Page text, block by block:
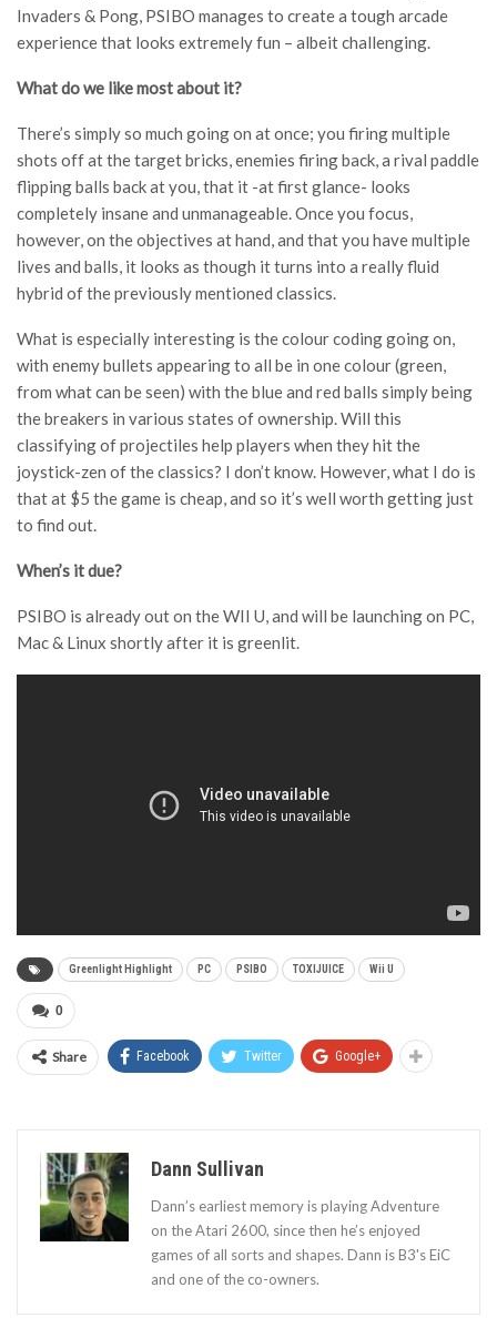
Invaders & Pong, PSIBO manages to create a tough arcade
experience that looks extremely fun – albeit challenging.
What do we like most about it?
There’s simply so much going on at once; you firing multiple
shots off at the target bricks, enemies firing back, a rival paddle
flipping balls back at you, that it -at first glance- looks
completely insane and unmanageable. Once you focus,
however, on the objectives at hand, and that you have multiple
lives and balls, it looks as though it turns into a really fluid
hybrid of the previously mentioned classics.
What is especially interesting is the colour coding going on,
with enemy bullets appearing to all be in one colour (green,
from what can be seen) with the blue and red balls simply being
the breakers in various states of ownership. Will this
classifying of projectiles help players when they hit the
joystick-zen of the classics? I don’t know. However, what I do is
that at $5 the game is cheap, and so it’s well worth getting just
to find out.
When’s it due?
PSIBO is already out on the WII U, and will be launching on PC,
Mac & Linux shortly after it is greenlit.
Greenlight Highlight PC PSIBO TOXIJUICE Wii U
0
Share Facebook Twitter Google+
Dann Sullivan
Dann’s earliest memory is playing Adventure
on the Atari 2600, since then he’s enjoyed
games of all sorts and shapes. Dann is B3's EiC
and one of the co-owners.